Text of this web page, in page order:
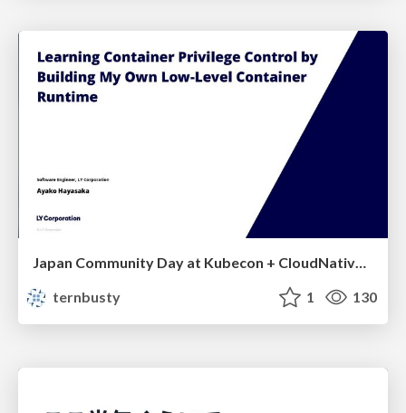
Japan Community Day at Kubecon + CloudNativeCon Japan 2026: Learning Container Privilege Control by Building My Own Low-Level Container Runtime
ternbusty
1 130